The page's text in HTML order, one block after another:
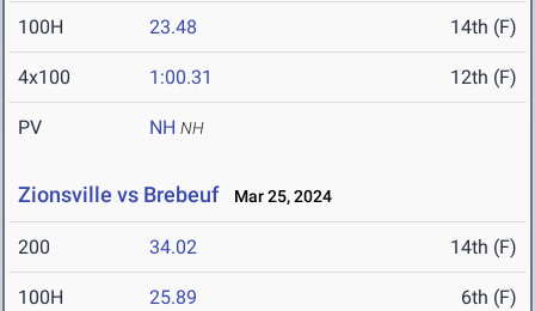
100H 23.48 14th (F)
4x100 1:00.31 12th (F)
PV NH NH
Zionsville vs Brebeuf Mar 25, 2024
200 34.02 14th (F)
100H 25.89 6th (F)